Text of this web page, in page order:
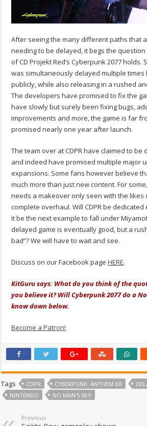
After seeing the many different paths that
needing to be delayed, it begs the
of CD Projekt Red’s Cyberpunk 2077 holds.
was simultaneously delayed multiple
publicly, while also releasing in a rushed
The developers have promised to fix the
have slowly but surely been fixing bugs,
improvements and more, the game is far
promised nearly one year after launch.
The team over at CDPR have claimed to be
and indeed have promised multiple major
expansions. Some fans however believe
much more than just new content. For
needs a makeover only seen with the likes
complete overhaul. Will CDPR be
it be the next example to fall under
delayed game is eventually good, but a
bad”? We will have to wait and see.
Discuss on our Facebook pageHERE.
KitGuru says: What do you think of the
you believe it? Will Cyberpunk 2077 do a No
know down below.
Become a Patron!
Tags CDPR CYBERPUNK. ANTHEM EA
NINTENDO
NO MAN'S SKY
Previous